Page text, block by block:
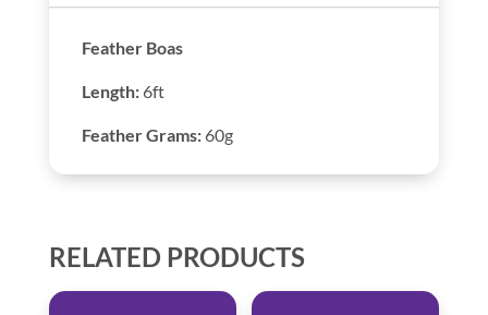
Feather Boas
Length:6ft
Feather Grams:60g
RELATED PRODUCTS